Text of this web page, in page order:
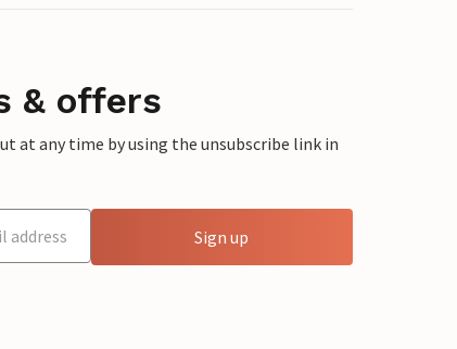
& offers
at any time by using the unsubscribe link in
Sign up